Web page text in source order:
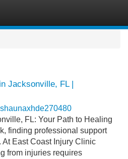
Jacksonville, FL |
shaunaxhde270480
FL: Your Path to Healing
finding professional support
At East Coast Injury Clinic
from injuries requires